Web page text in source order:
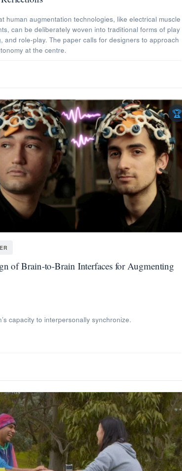
human augmentation technologies, like electrical muscle
can be deliberately woven into traditional forms of play
role-play. The paper calls for designers to approach
at the centre.
🏆
of Brain-to-Brain Interfaces for Augmenting
capacity to interpersonally synchronize.